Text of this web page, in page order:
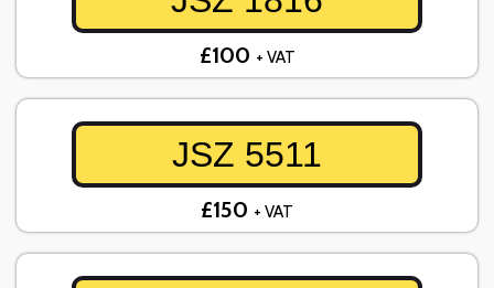
£100 + VAT
JSZ 5511
£150 + VAT